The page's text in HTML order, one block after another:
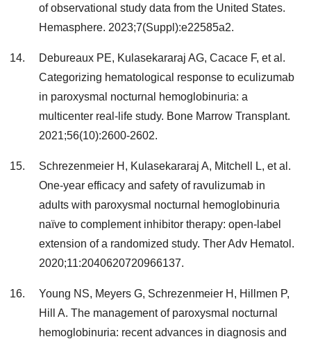
of observational study data from the United States.
Hemasphere. 2023;7(Suppl):e22585a2.
Debureaux PE, Kulasekararaj AG, Cacace F, et al.
Categorizing hematological response to eculizumab
in paroxysmal nocturnal hemoglobinuria: a
multicenter real-life study. Bone Marrow Transplant.
2021;56(10):2600-2602.
Schrezenmeier H, Kulasekararaj A, Mitchell L, et al.
One-year efficacy and safety of ravulizumab in
adults with paroxysmal nocturnal hemoglobinuria
naïve to complement inhibitor therapy: open-label
extension of a randomized study. Ther Adv Hematol.
2020;11:2040620720966137.
Young NS, Meyers G, Schrezenmeier H, Hillmen P,
Hill A. The management of paroxysmal nocturnal
hemoglobinuria: recent advances in diagnosis and